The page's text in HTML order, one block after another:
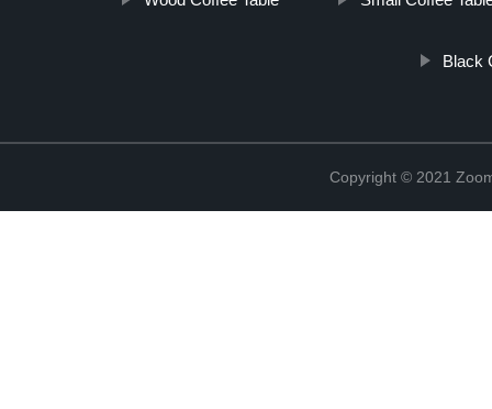
Black
Copyright © 2021